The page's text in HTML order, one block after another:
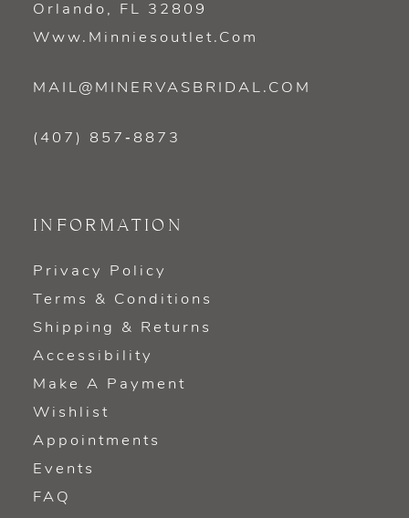
Orlando, FL 32809
Www.minniesoutlet.com
MAIL@MINERVASBRIDAL.COM
(407) 857‑8873
INFORMATION
Privacy Policy
Terms & Conditions
Shipping & Returns
Accessibility
Make A Payment
Wishlist
Appointments
Events
FAQ